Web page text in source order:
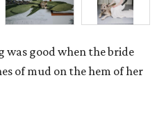
was good when the bride
of mud on the hem of her